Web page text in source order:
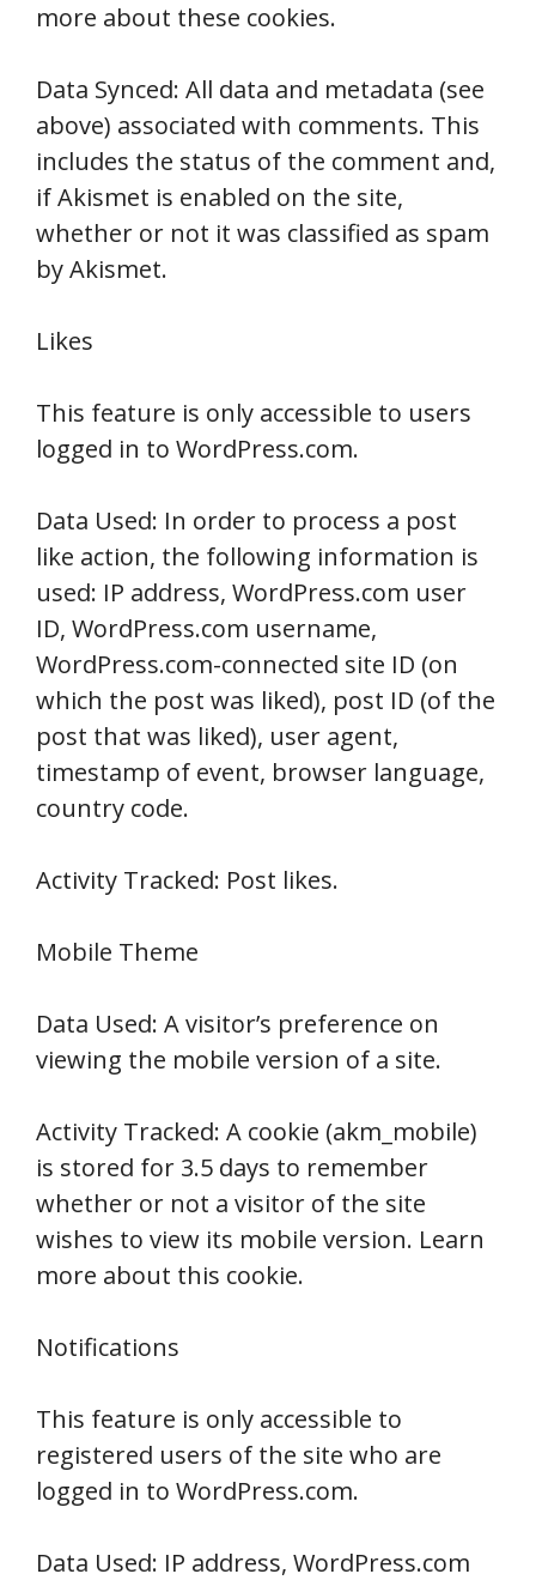
more about these cookies.
Data Synced: All data and metadata (see
above) associated with comments. This
includes the status of the comment and,
if Akismet is enabled on the site,
whether or not it was classified as spam
by Akismet.
Likes
This feature is only accessible to users
logged in to WordPress.com.
Data Used: In order to process a post
like action, the following information is
used: IP address, WordPress.com user
ID, WordPress.com username,
WordPress.com-connected site ID (on
which the post was liked), post ID (of the
post that was liked), user agent,
timestamp of event, browser language,
country code.
Activity Tracked: Post likes.
Mobile Theme
Data Used: A visitor’s preference on
viewing the mobile version of a site.
Activity Tracked: A cookie (akm_mobile)
is stored for 3.5 days to remember
whether or not a visitor of the site
wishes to view its mobile version. Learn
more about this cookie.
Notifications
This feature is only accessible to
registered users of the site who are
logged in to WordPress.com.
Data Used: IP address, WordPress.com